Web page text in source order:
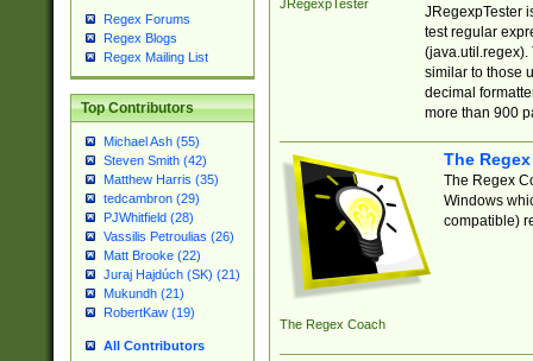
Regex Forums
Regex Blogs
Regex Mailing List
Top Contributors
Michael Ash (55)
Steven Smith (42)
Matthew Harris (35)
tedcambron (29)
PJWhitfield (28)
Vassilis Petroulias (26)
Matt Brooke (22)
Juraj Hajdúch (SK) (21)
Mukundh (21)
RobertKaw (19)
All Contributors
JRegexpTester
JRegexpTester
test regular
(java.util.regex).
similar to those
decimal
more than 900
The Regex Coach
The
The Regex
Windows
compatible)